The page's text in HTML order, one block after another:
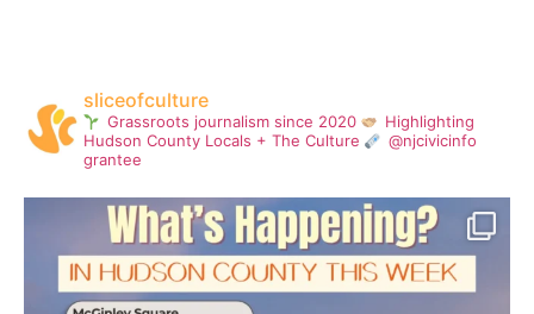
sliceofculture
Grassroots journalism since 2020
Highlighting
Hudson County Locals + The Culture
@njcivicinfo
grantee